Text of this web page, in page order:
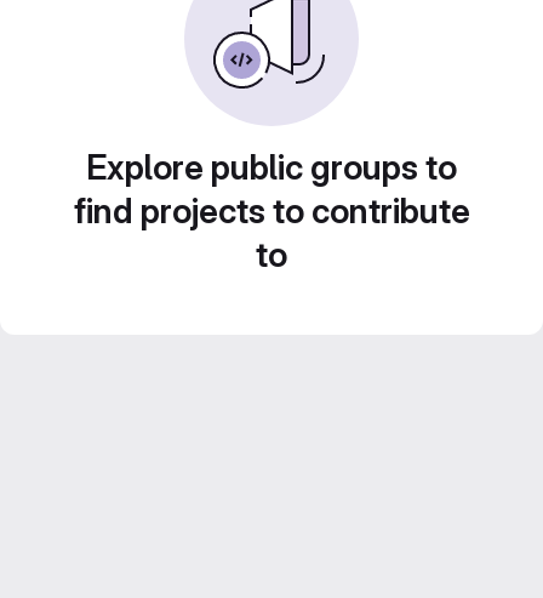
Explore public groups to
find projects to contribute
to